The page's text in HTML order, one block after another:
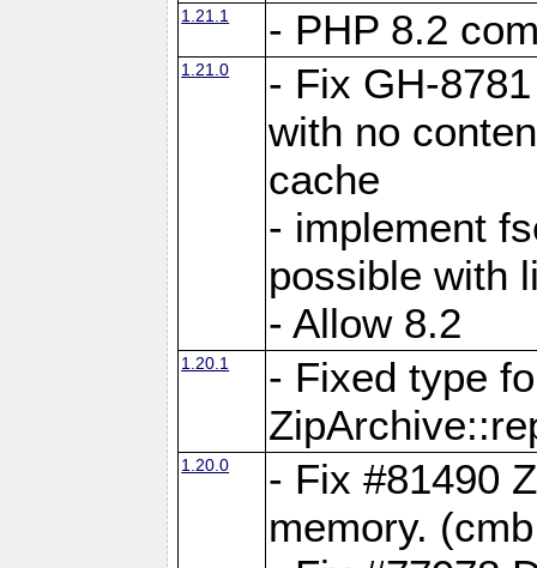
1.21.1 - PHP 8.2
1.21.0
- Fix GH-
with no
cache
- implement
possible with
- Allow 8.2
1.20.1
- Fixed type
1.20.0
- Fix #81490
memory.